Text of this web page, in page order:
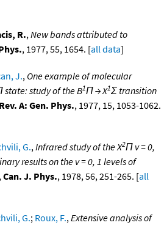
R.,New bands attributed to
, 1977, 55, 1654. [all data]
J., One example of molecular
state: study of the B1Π → X1Σ transition
A: Gen. Phys., 1977, 15, 1053-1062.
G.,Infrared study of the X2Π v = 0,
results on the v = 0, 1 levels of
,Can. J. Phys., 1978, 56, 251-265. [all
G.; Roux, F.,Extensive analysis of